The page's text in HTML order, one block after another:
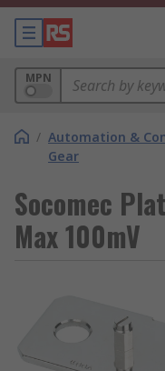
MPN
/ Automation &
Gear
Socomec
Max 100mV